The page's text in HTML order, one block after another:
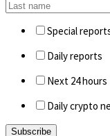
Special
Daily reports
Next 24 hours
Daily crypto